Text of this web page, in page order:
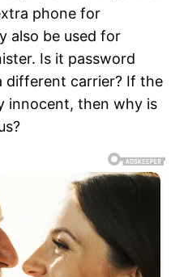
phone for
also be used for
Is it password
different carrier? If the
innocent, then why is